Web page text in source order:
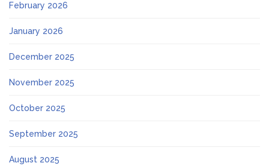
February 2026
January 2026
December 2025
November 2025
October 2025
September 2025
August 2025